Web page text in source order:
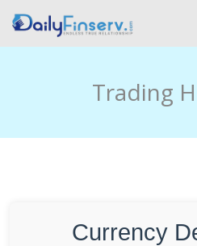
Trading
Currency